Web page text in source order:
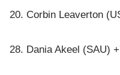
20. Corbin Leaverton
28. Dania Akeel (SAU)